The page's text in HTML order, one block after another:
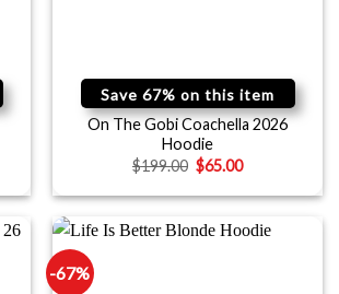
Save 67% on this item
On The Gobi Coachella 2026
Hoodie
$199.00 $65.00
-67%